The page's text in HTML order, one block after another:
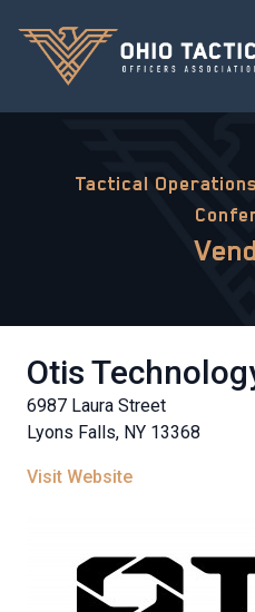
Tactical
Otis
6987 Laura Street
Lyons Falls, NY 13368
Visit Website